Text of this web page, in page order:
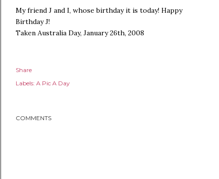
My friend J and I, whose birthday it is today! Happy
Birthday J!
Taken Australia Day, January 26th, 2008
Share
Labels: A Pic A Day
COMMENTS